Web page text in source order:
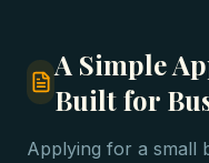
A Simple
Built for
Applying for a small